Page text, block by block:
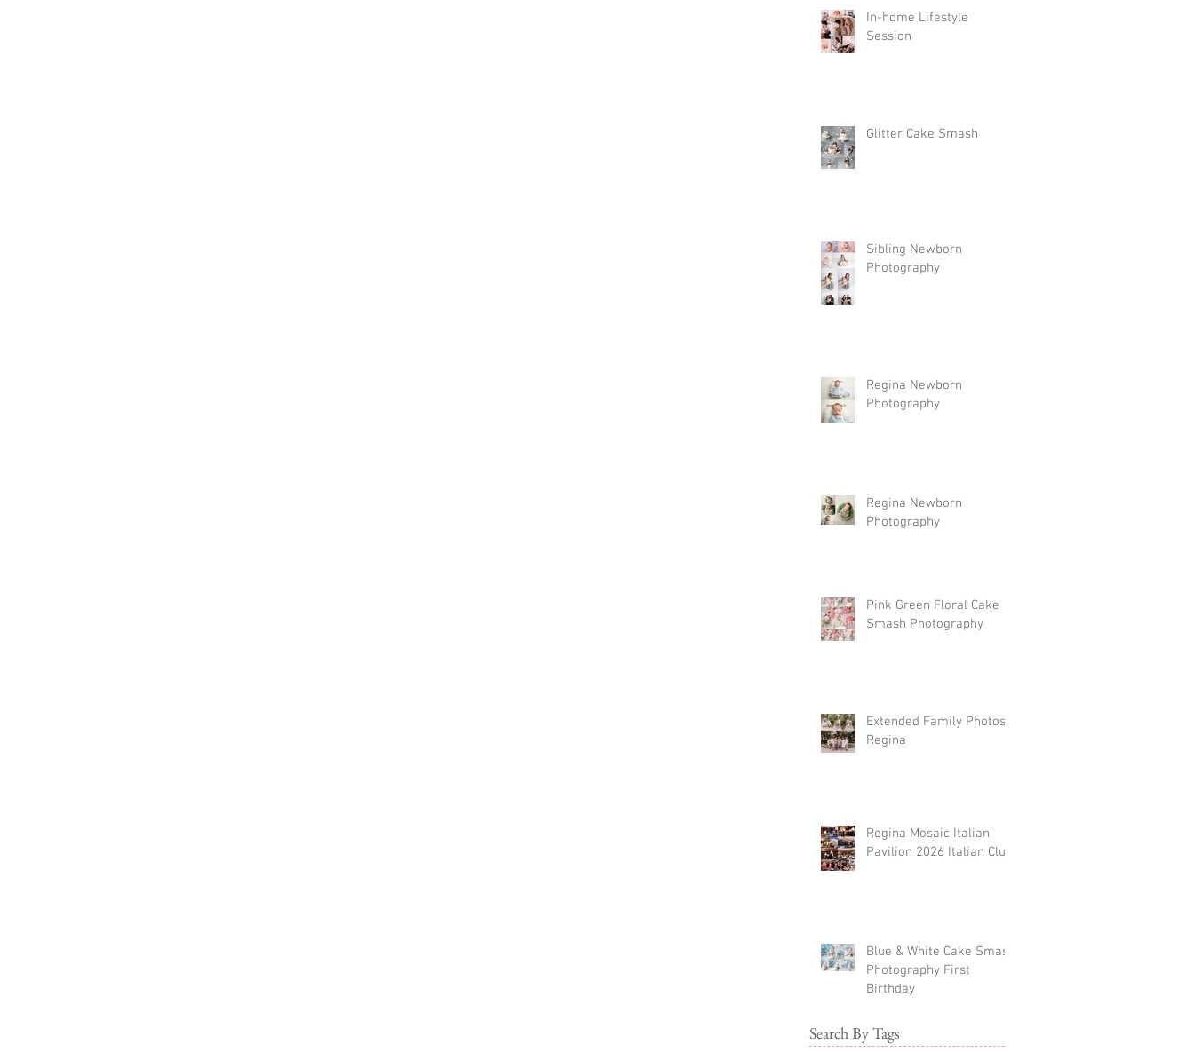
In-home Lifestyle
Session
Glitter Cake Smash
Sibling Newborn
Photography
Regina Newborn
Photography
Regina Newborn
Photography
Pink Green Floral Cake
Smash Photography
Extended Family Photos
Regina
Regina Mosaic Italian
Pavilion 2026 Italian Club
Blue & White Cake Smash
Photography First
Birthday
Search By Tags